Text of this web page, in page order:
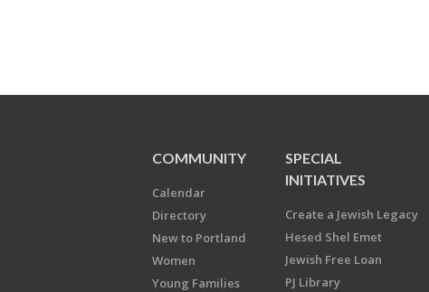
COMMUNITY
Calendar
Directory
New to Portland
Women
Young Families
SPECIAL
INITIATIVES
Create a Jewish Legacy
Hesed Shel Emet
Jewish Free Loan
PJ Library